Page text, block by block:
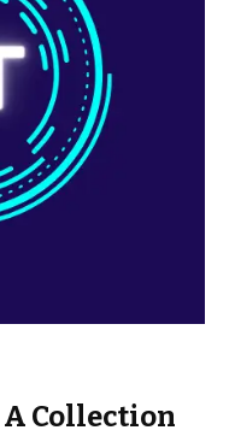
Collection